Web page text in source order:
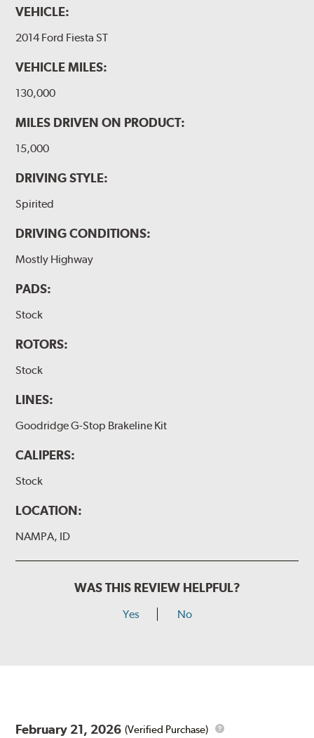
VEHICLE:
2014 Ford Fiesta ST
VEHICLE MILES:
130,000
MILES DRIVEN ON PRODUCT:
15,000
DRIVING STYLE:
Spirited
DRIVING CONDITIONS:
Mostly Highway
PADS:
Stock
ROTORS:
Stock
LINES:
Goodridge G-Stop Brakeline Kit
CALIPERS:
Stock
LOCATION:
NAMPA, ID
WAS THIS REVIEW HELPFUL?
Yes No
February 21, 2026 (Verified Purchase)